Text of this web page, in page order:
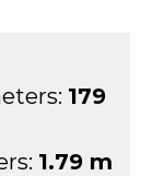
179
1.79 m